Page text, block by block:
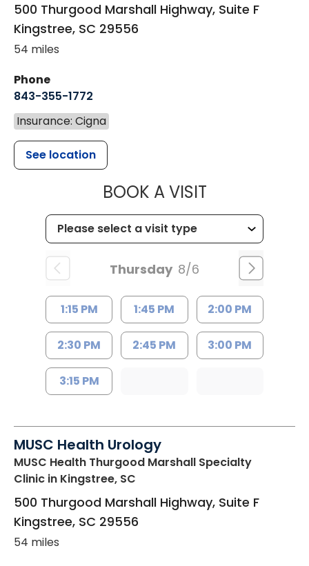
500 Thurgood Marshall Highway, Suite F
Kingstree, SC 29556
54 miles
Phone
843-355-1772
Insurance: Cigna
See location
BOOK A VISITMUSC
Thursday 8/6
1:15 PM 1:45 PM 2:00 PM
2:30 PM 2:45 PM 3:00 PM
3:15 PM
MUSC Health Urology
MUSC Health Thurgood Marshall Specialty
Clinic in Kingstree, SC
500 Thurgood Marshall Highway, Suite F
Kingstree, SC 29556
54 miles